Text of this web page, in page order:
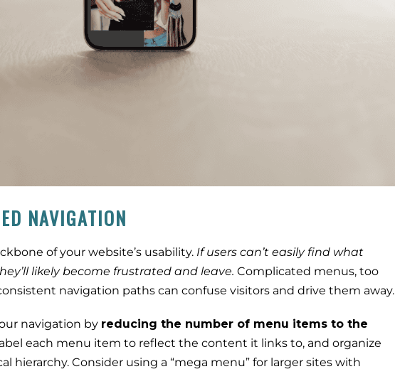
NAVIGATION
of your website’s usability. If users can’t easily find what
likely become frustrated and leave. Complicated menus, too
navigation paths can confuse visitors and drive them away.
navigation by reducing the number of menu items to the
each menu item to reflect the content it links to, and organize
hierarchy. Consider using a “mega menu” for larger sites with